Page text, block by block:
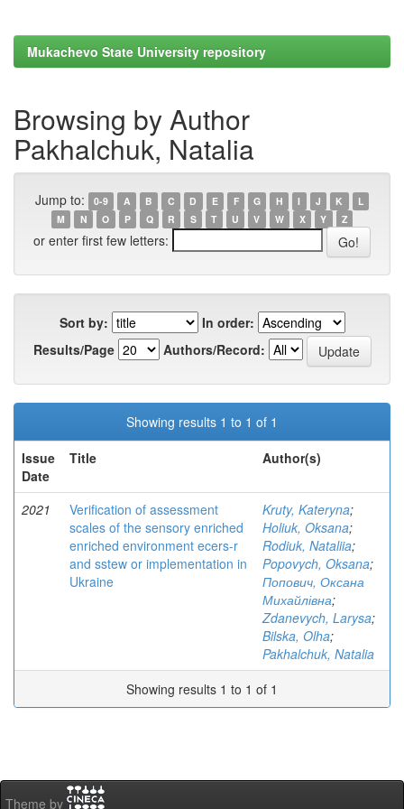
Mukachevo State University repository
Browsing by Author
Pakhalchuk, Natalia
Jump to: 0-9 A B C D E F G H I J K
L
M
N O P Q R S T U V W X Y Z
or enter first few letters:
Sort by:
In order:
Results/Page
Authors/Record:
Showing results 1 to 1 of 1
Issue
Date
Title Author(s)
2021
Verification of assessment
scales of the sensory enriched
enriched environment ecers-r
and sstew or implementation in
Ukraine
Kruty, Kateryna;
Holiuk, Oksana;
Rodiuk, Nataliia;
Popovych, Oksana;
Попович, Оксана
Михайлівна;
Zdanevych, Larysa;
Bilska, Olha;
Pakhalchuk, Natalia
Showing results 1 to 1 of 1
Theme by